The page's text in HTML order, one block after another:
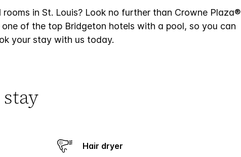
in St. Louis? Look no further than Crowne Plaza®
of the top Bridgeton hotels with a pool, so you can
your stay with us today.
Hair dryer